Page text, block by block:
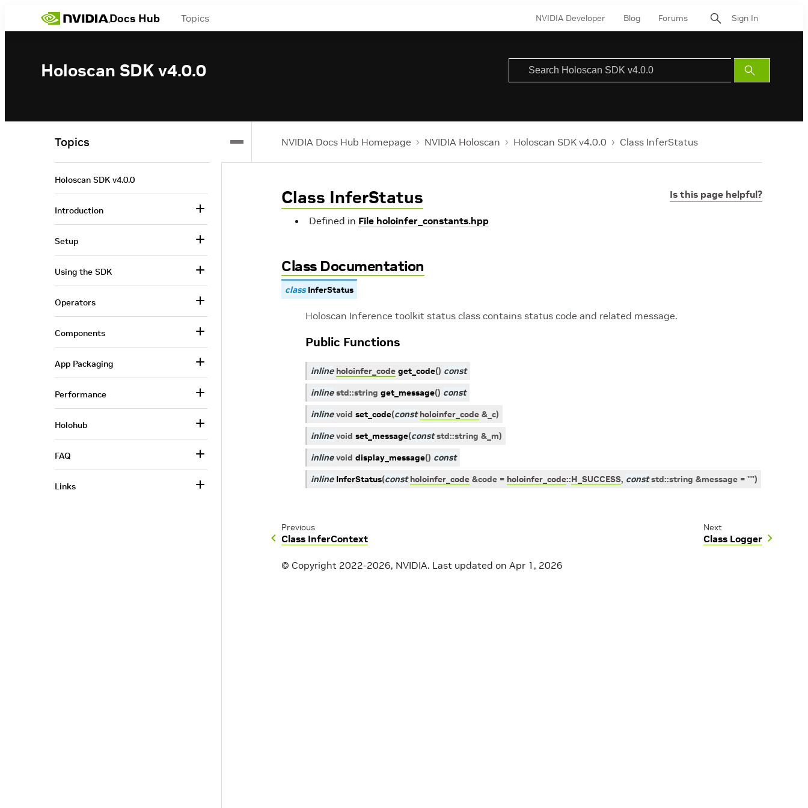
Docs Hub Topics NVIDIA Developer Blog Forums Sign In
Holoscan SDK v4.0.0
Submit
Search
NVIDIA Docs Hub Homepage NVIDIA Holoscan Holoscan SDK v4.0.0 Class InferStatus
Is this page helpful?
Class InferStatus
Defined in File holoinfer_constants.hpp
Class Documentation
class InferStatus
Holoscan Inference toolkit status class contains status code and related message.
Public Functions
inline holoinfer_code get_code() const
inline std::string get_message() const
inline void set_code(const holoinfer_code & _c)
inline void set_message(const std::string & _m)
inline void display_message() const
inline InferStatus(const holoinfer_code &code = holoinfer_code::H_SUCCESS, const std::string &message = "")
Previous
Class InferContext
Next
Class Logger
© Copyright 2022-2026, NVIDIA. Last updated on Apr 1, 2026
Topics
Holoscan SDK v4.0.0
Introduction
Setup
Using the SDK
Operators
Components
App Packaging
Performance
Holohub
FAQ
Links